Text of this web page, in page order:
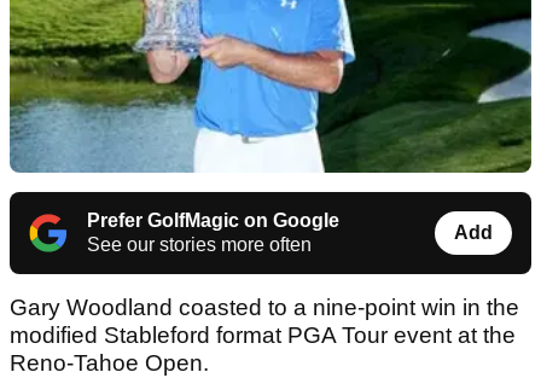
Prefer GolfMagic on Google
See our stories more often
Add
Gary Woodland coasted to a nine-point win in the
modified Stableford format PGA Tour event at the
Reno-Tahoe Open.